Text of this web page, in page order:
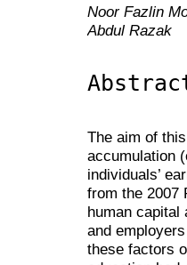
Noor Fazlin
Abdul Razak
The aim of
accumulation
individuals’
from the 2007
human capital
and
these factors